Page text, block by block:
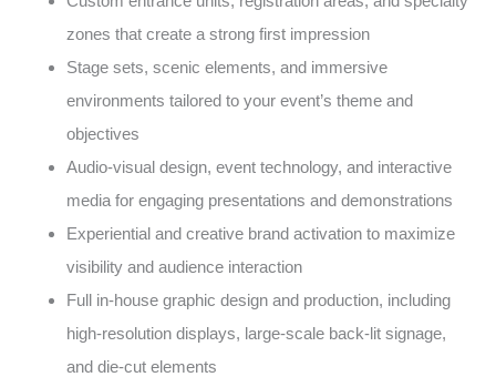
zones that create a strong first impression
Stage sets, scenic elements, and immersive
environments tailored to your event’s theme and
objectives
Audio-visual design, event technology, and interactive
media for engaging presentations and demonstrations
Experiential and creative brand activation to maximize
visibility and audience interaction
Full in-house graphic design and production, including
high-resolution displays, large-scale back-lit signage,
and die-cut elements